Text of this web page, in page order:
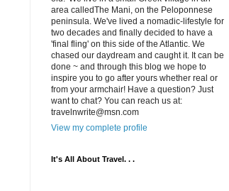
area calledThe Mani, on the Peloponnese
peninsula. We've lived a nomadic-lifestyle for
two decades and finally decided to have a
'final fling' on this side of the Atlantic. We
chased our daydream and caught it. It can be
done ~ and through this blog we hope to
inspire you to go after yours whether real or
from your armchair! Have a question? Just
want to chat? You can reach us at:
travelnwrite@msn.com
View my complete profile
It's All About Travel. . .